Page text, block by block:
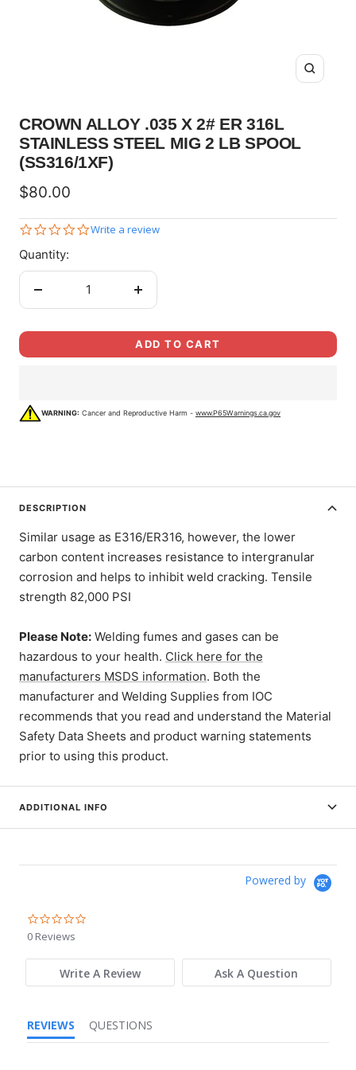
Zoom
CROWN ALLOY .035 X 2# ER 316L
STAINLESS STEEL MIG 2 LB SPOOL
(SS316/1XF)
Sale
price
$80.00
0.0
Write a review
Quantity:
Decrease
Increase
ADD TO CART
WARNING: Cancer and Reproductive Harm - www.P65Warnings.ca.gov
DESCRIPTION
Similar usage as E316/ER316, however, the lower
carbon content increases resistance to intergranular
corrosion and helps to inhibit weld cracking. Tensile
strength 82,000 PSI
Please Note: Welding fumes and gases can be
hazardous to your health. Click here for the
manufacturers MSDS information. Both the
manufacturer and Welding Supplies from IOC
recommends that you read and understand the Material
Safety Data Sheets and product warning statements
prior to using this product.
ADDITIONAL INFO
Powered by
0 Reviews
Write A Review Ask A Question
REVIEWS QUESTIONS